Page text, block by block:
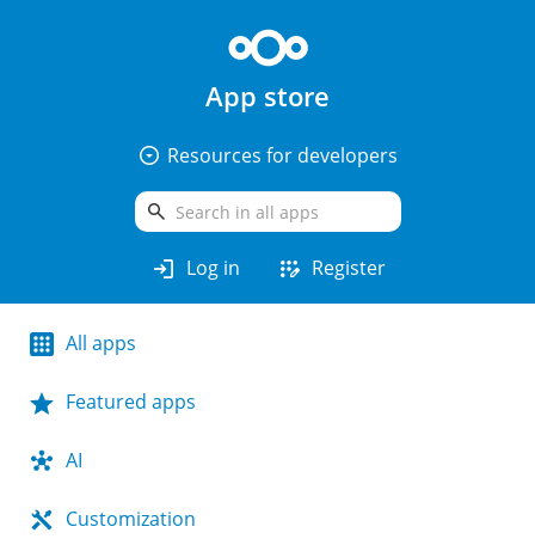
App store
arrow_drop_down_circle Resources for developers
search
login Log in app_registration Register
All apps
Featured apps
AI
Customization